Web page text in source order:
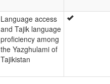
Language access
and Tajik language
proficiency among
the Yazghulami of
Tajikistan